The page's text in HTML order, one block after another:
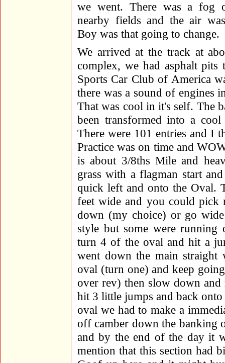
we went. There was a fog
nearby fields and the air
Boy was that going to change.
We arrived at the track at
complex, we had asphalt
Sports Car Club of America
there was a sound of engines
That was cool in it's self. The
been transformed into a
There were 101 entries and I
Practice was on time and
is about 3/8ths Mile and
grass with a flagman start
quick left and onto the Oval.
feet wide and you could pick
down (my choice) or go
style but some were
turn 4 of the oval and hit a
went down the main
oval (turn one) and keep
over rev) then slow down
hit 3 little jumps and back
oval we had to make a
off camber down the banking
and by the end of the day it
mention that this section had